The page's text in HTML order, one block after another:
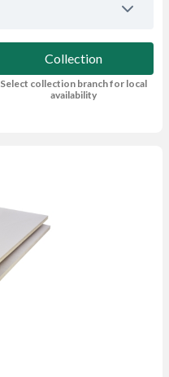
Collection
Select collection branch for local
availability